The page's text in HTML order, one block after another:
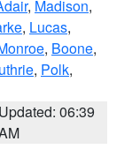
, Madison,
, Lucas,
, Boone,
, Polk,
Updated: 06:39